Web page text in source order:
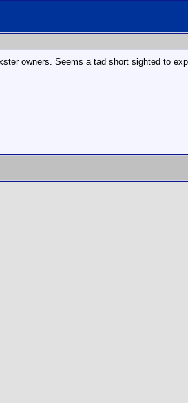
owners. Seems a tad short sighted to